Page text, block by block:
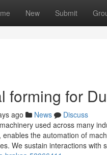
New Submit
forming for
ago News
Discuss
used across many
enables the automation of
We sustain interactions with